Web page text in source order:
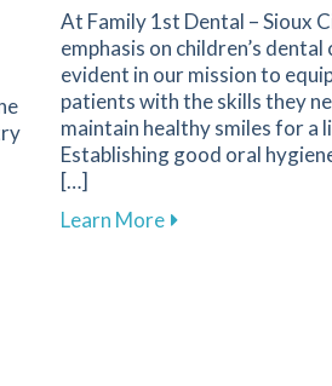
City
Dental Cleanings for
At Family 1st Dental – Sioux
emphasis on children’s dental
evident in our mission to
patients with the skills they
maintain healthy smiles for a
Establishing good oral
[…]
Learn Moreabout Promoting